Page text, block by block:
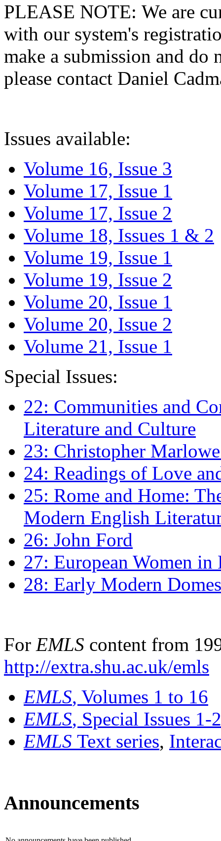
PLEASE NOTE: We are
with our system's
make a submission and do
please contact Daniel
Issues available:
Volume 16, Issue 3
Volume 17, Issue 1
Volume 17, Issue 2
Volume 18, Issues 1 & 2
Volume 19, Issue 1
Volume 19, Issue 2
Volume 20, Issue 1
Volume 20, Issue 2
Volume 21, Issue 1
Special Issues:
22: Communities and
Literature and Culture
23: Christopher
24: Readings of Love
25: Rome and Home:
Modern English
26: John Ford
27: European Women
28: Early Modern
For EMLS content from
http://extra.shu.ac.uk/emls
EMLS, Volumes 1 to 16
EMLS, Special Issues 1-
EMLS Text series,
Announcements